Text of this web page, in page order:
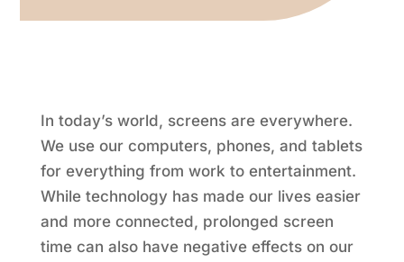
In today’s world, screens are everywhere.
We use our computers, phones, and tablets
for everything from work to entertainment.
While technology has made our lives easier
and more connected, prolonged screen
time can also have negative effects on our